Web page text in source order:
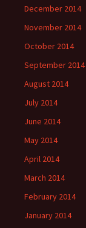
December 2014
November 2014
October 2014
September 2014
August 2014
July 2014
June 2014
May 2014
April 2014
March 2014
February 2014
January 2014